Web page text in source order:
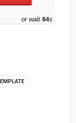
or wait 84s